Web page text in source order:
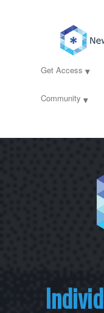
Get Access
Community